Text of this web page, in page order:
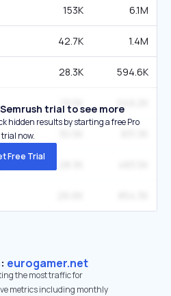
153K 6.1M
42.7K 1.4M
28.3K 594.6K
19.5K
Semrush trial to see more
hidden results by starting a free Pro
trial now.
Free Trial
eurogamer.net
the most traffic for
metrics including monthly